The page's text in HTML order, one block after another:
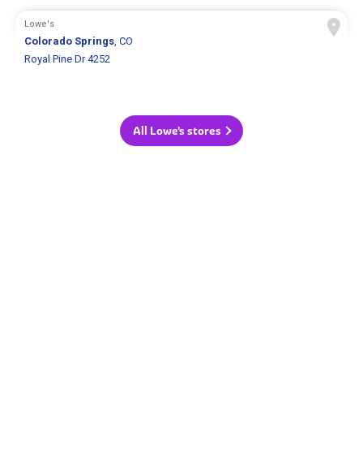
Lowe's
Colorado Springs, CO
Royal Pine Dr 4252
All Lowe's stores